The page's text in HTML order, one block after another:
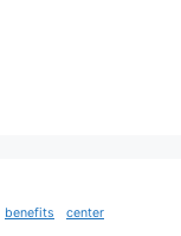
benefits center